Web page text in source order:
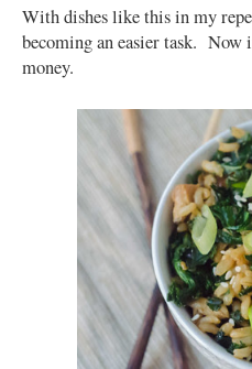
With dishes like this in my
becoming an easier task. Now
money.